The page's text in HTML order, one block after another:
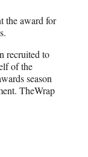
the award for
recruited to
of the
season
TheWrap